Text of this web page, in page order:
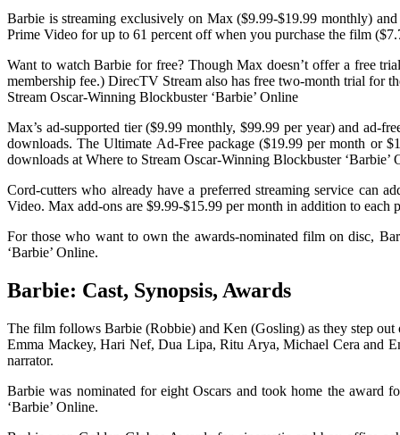
Barbie is streaming exclusively on Max ($9.99-$19.99 monthly)
Prime Video for up to 61 percent off when you purchase the film
Want to watch Barbie for free? Though Max doesn’t offer a free
membership fee.) DirecTV Stream also has free two-month trial for
Stream Oscar-Winning Blockbuster ‘Barbie’ Online
Max’s ad-supported tier ($9.99 monthly, $99.99 per year) and ad-
downloads. The Ultimate Ad-Free package ($19.99 per month or
downloads at Where to Stream Oscar-Winning Blockbuster ‘Barbie’
Cord-cutters who already have a preferred streaming service can
Video. Max add-ons are $9.99-$15.99 per month in addition to each
For those who want to own the awards-nominated film on disc,
‘Barbie’ Online.
Barbie: Cast, Synopsis, Awards
The film follows Barbie (Robbie) and Ken (Gosling) as they step
Emma Mackey, Hari Nef, Dua Lipa, Ritu Arya, Michael Cera and
narrator.
Barbie was nominated for eight Oscars and took home the award
‘Barbie’ Online.